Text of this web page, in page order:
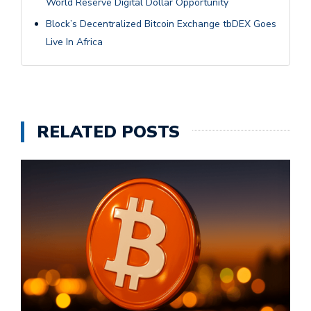
Block’s Decentralized Bitcoin Exchange tbDEX Goes
Live In Africa
RELATED POSTS